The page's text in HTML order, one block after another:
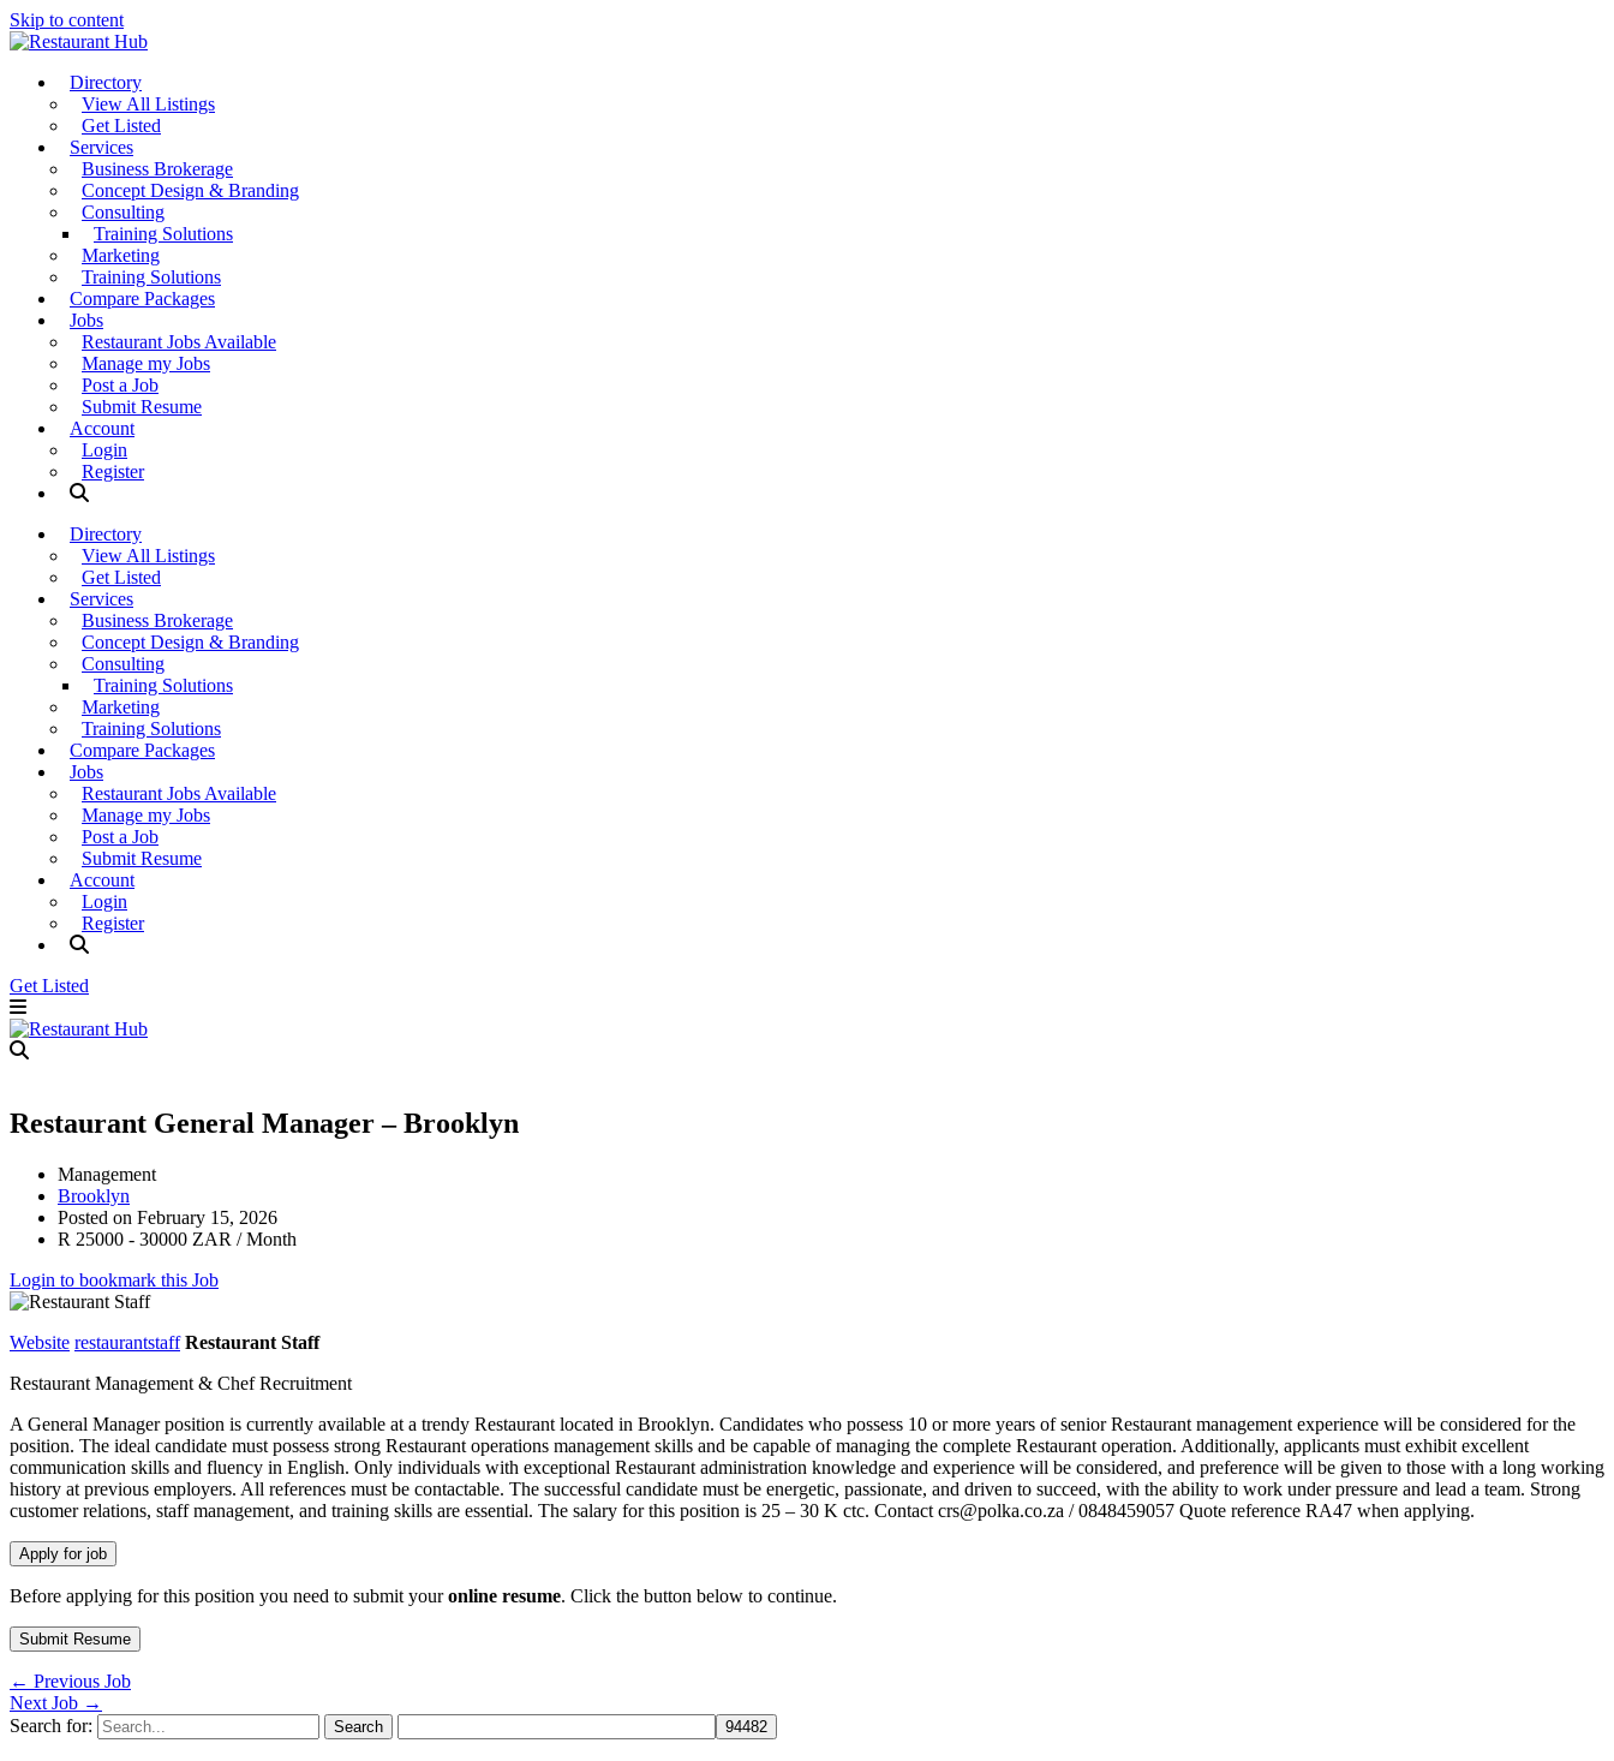
Skip to content
Directory
View All Listings
Get Listed
Services
Business Brokerage
Concept Design & Branding
Consulting
Training Solutions
Marketing
Training Solutions
Compare Packages
Jobs
Restaurant Jobs Available
Manage my Jobs
Post a Job
Submit Resume
Account
Login
Register
Directory
View All Listings
Get Listed
Services
Business Brokerage
Concept Design & Branding
Consulting
Training Solutions
Marketing
Training Solutions
Compare Packages
Jobs
Restaurant Jobs Available
Manage my Jobs
Post a Job
Submit Resume
Account
Login
Register
Get Listed
Restaurant General Manager – Brooklyn
Management
Brooklyn
Posted on February 15, 2026
R 25000 - 30000 ZAR / Month
Login to bookmark this Job
Website restaurantstaff Restaurant Staff
Restaurant Management & Chef Recruitment
A General Manager position is currently available at a trendy Restaurant located in Brooklyn. Candidates who possess 10 or more years of senior Restaurant management experience will be considered for the
position. The ideal candidate must possess strong Restaurant operations management skills and be capable of managing the complete Restaurant operation. Additionally, applicants must exhibit excellent
communication skills and fluency in English. Only individuals with exceptional Restaurant administration knowledge and experience will be considered, and preference will be given to those with a long working
history at previous employers. All references must be contactable. The successful candidate must be energetic, passionate, and driven to succeed, with the ability to work under pressure and lead a team. Strong
customer relations, staff management, and training skills are essential. The salary for this position is 25 – 30 K ctc. Contact crs@polka.co.za / 0848459057 Quote reference RA47 when applying.
Before applying for this position you need to submit youronline resume. Click the button below to continue.
← Previous Job
Next Job →
Search for: